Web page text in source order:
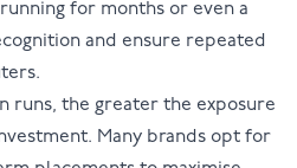
for months or even a
and ensure repeated
runs, the greater the exposure
Many brands opt for